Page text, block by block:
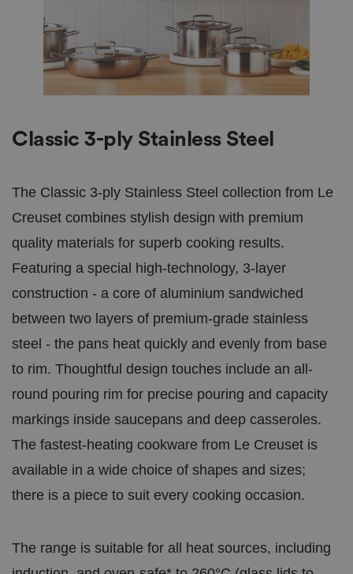
Classic 3-ply Stainless Steel
The Classic 3-ply Stainless Steel collection from Le
Creuset combines stylish design with premium
quality materials for superb cooking results.
Featuring a special high-technology, 3-layer
construction - a core of aluminium sandwiched
between two layers of premium-grade stainless
steel - the pans heat quickly and evenly from base
to rim. Thoughtful design touches include an all-
round pouring rim for precise pouring and capacity
markings inside saucepans and deep casseroles.
The fastest-heating cookware from Le Creuset is
available in a wide choice of shapes and sizes;
there is a piece to suit every cooking occasion.
The range is suitable for all heat sources, including